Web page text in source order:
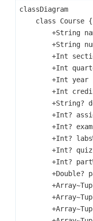
classDiagram
    class Course {
+String
+String
+Int
+Int
        +Int year
+Int
+String?
+Int?
+Int?
+Int?
+Int?
+Int?
+Double?